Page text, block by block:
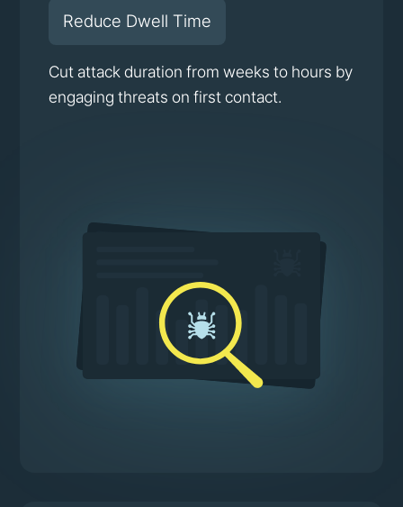
Reduce Dwell Time
Cut attack duration from weeks to hours by
engaging threats on first contact.